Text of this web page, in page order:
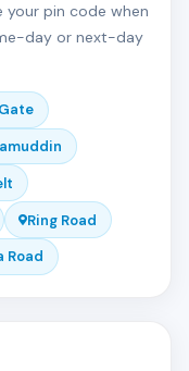
your pin code when
day or next-day
Ring Road
Road